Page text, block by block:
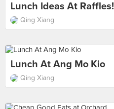
Lunch Ideas At Raffles!
Qing Xiang
Lunch At Ang Mo Kio
Qing Xiang